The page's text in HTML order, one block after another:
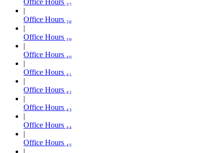
Office Hours ₃₈
Office Hours ₃₉
Office Hours ₄₀
Office Hours ₄₁
Office Hours ₄₂
Office Hours ₄₃
Office Hours ₄₄
Office Hours ₄₅